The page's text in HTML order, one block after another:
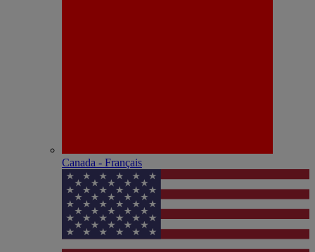
Canada - Français